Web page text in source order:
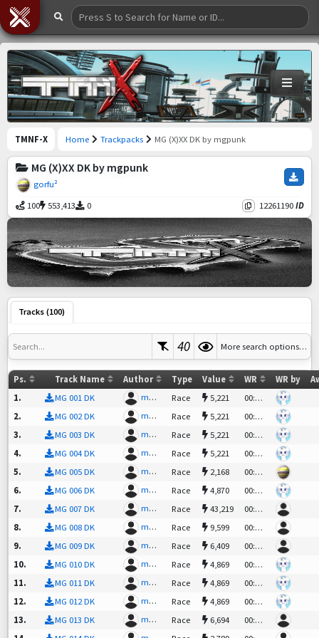
TMNF-X Home Trackpacks MG (X)XX DK by mgpunk
MG (X)XX DK by mgpunk
gorfu²
100 553,413 0 12261190 ID
Tracks (100)
Search... 40 More search options…
Ps. Track Name Author Type Value WR WR by
1. MG 001 DK mgpunk Race 5,221 00:41.91
2. MG 002 DK mgpunk Race 5,221 00:42.97
3. MG 003 DK mgpunk Race 5,221 00:37.88
4. MG 004 DK mgpunk Race 5,221 00:38.72
5. MG 005 DK mgpunk Race 2,168 00:50.28
6. MG 006 DK mgpunk Race 4,870 00:51.52
7. MG 007 DK mgpunk Race 43,219 00:48.04
8. MG 008 DK mgpunk Race 9,599 00:49.57
9. MG 009 DK mgpunk Race 6,409 00:40.02
10. MG 010 DK mgpunk Race 4,869 00:45.52
11. MG 011 DK mgpunk Race 4,869 00:46.90
12. MG 012 DK mgpunk Race 4,869 00:44.97
13. MG 013 DK mgpunk Race 6,694 00:54.23